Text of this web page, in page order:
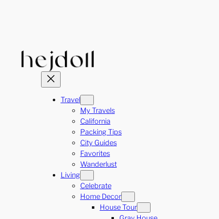
Travel
My Travels
California
Packing Tips
City Guides
Favorites
Wanderlust
Living
Celebrate
Home Decor
House Tour